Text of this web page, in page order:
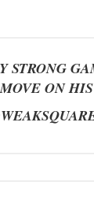
STRONG
ON